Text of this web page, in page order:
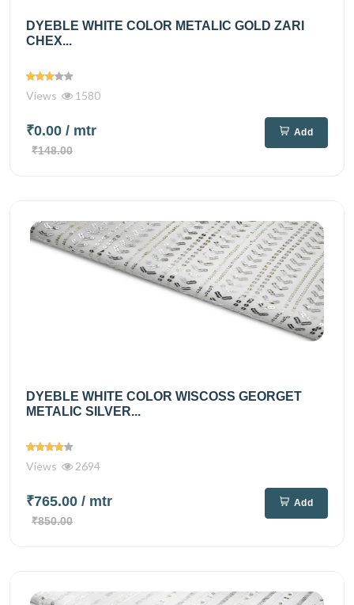
DYEBLE WHITE COLOR METALIC GOLD ZARI
CHEX...
Views 1580
₹0.00 / mtr
₹148.00
Add
DYEBLE WHITE COLOR WISCOSS GEORGET
METALIC SILVER...
Views 2694
₹765.00 / mtr
₹850.00
Add